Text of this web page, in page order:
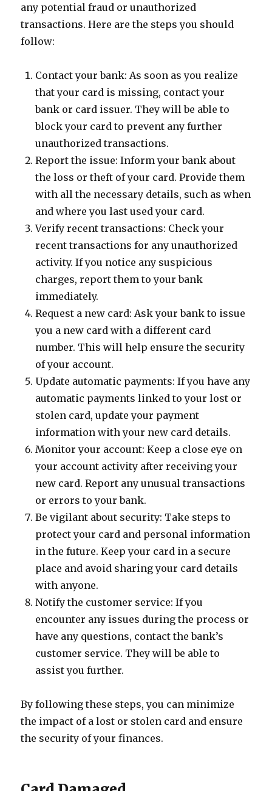
any potential fraud or unauthorized
transactions. Here are the steps you should
follow:
Contact your bank: As soon as you realize
that your card is missing, contact your
bank or card issuer. They will be able to
block your card to prevent any further
unauthorized transactions.
Report the issue: Inform your bank about
the loss or theft of your card. Provide them
with all the necessary details, such as when
and where you last used your card.
Verify recent transactions: Check your
recent transactions for any unauthorized
activity. If you notice any suspicious
charges, report them to your bank
immediately.
Request a new card: Ask your bank to issue
you a new card with a different card
number. This will help ensure the security
of your account.
Update automatic payments: If you have any
automatic payments linked to your lost or
stolen card, update your payment
information with your new card details.
Monitor your account: Keep a close eye on
your account activity after receiving your
new card. Report any unusual transactions
or errors to your bank.
Be vigilant about security: Take steps to
protect your card and personal information
in the future. Keep your card in a secure
place and avoid sharing your card details
with anyone.
Notify the customer service: If you
encounter any issues during the process or
have any questions, contact the bank’s
customer service. They will be able to
assist you further.
By following these steps, you can minimize
the impact of a lost or stolen card and ensure
the security of your finances.